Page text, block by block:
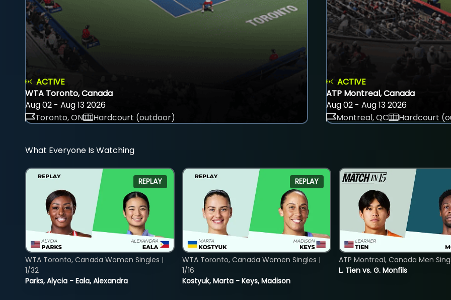
ACTIVE
WTA Toronto, Canada
Aug 02 - Aug 13 2026
Toronto, ON
Hardcourt (outdoor)
ACTIVE
ATP Montreal, Canada
Aug 02 - Aug 13 2026
Montreal, QC
Hardcourt
What Everyone Is Watching
REPLAY
Parks, Alycia - Eala, Alexandra
WTA Toronto, Canada Women Singles |
1/32
REPLAY
Kostyuk, Marta - Keys, Madison
WTA Toronto, Canada Women Singles |
1/16
L. Tien vs. G. Monfils
ATP Montreal, Canada Men